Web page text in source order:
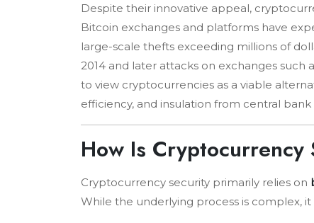
Despite their innovative appeal,
Bitcoin exchanges and platforms have
large-scale thefts exceeding millions of
2014 and later attacks on exchanges
to view cryptocurrencies as a viable
efficiency, and insulation from central bank
How Is Cryptocurrency
Cryptocurrency security primarily relies on
While the underlying process is complex,